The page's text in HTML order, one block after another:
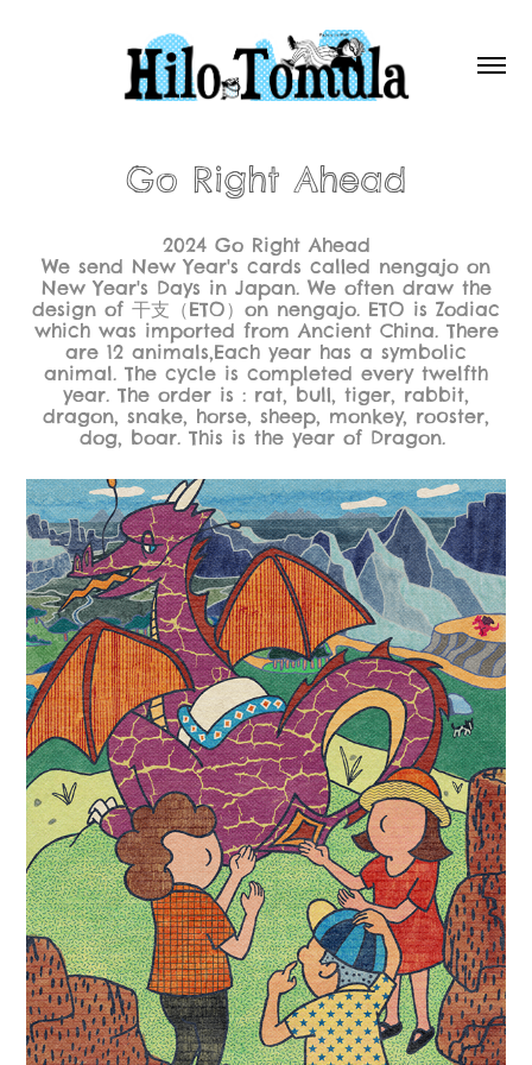
Go Right Ahead
2024 Go Right Ahead
We send New Year's cards called nengajo on
New Year's Days in Japan. We often draw the
design of 干支（ETO）on nengajo. ETO is Zodiac
which was imported from Ancient China. There
are 12 animals,Each year has a symbolic
animal. The cycle is completed every twelfth
year. The order is : rat, bull, tiger, rabbit,
dragon, snake, horse, sheep, monkey, rooster,
dog, boar. This is the year of Dragon.